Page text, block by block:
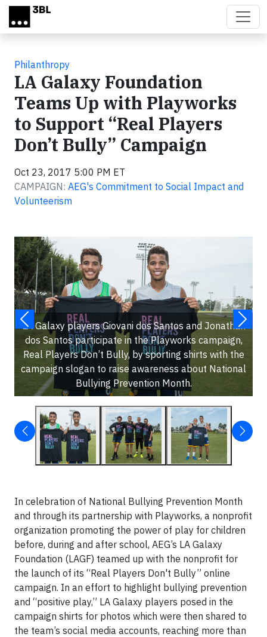
Skip to main content
Philanthropy
LA Galaxy Foundation
Teams Up with Playworks
to Support “Real Players
Don’t Bully” Campaign
Oct 23, 2017 5:00 PM ET
CAMPAIGN: AEG's Commitment to Social Impact and
Volunteerism
LA Galaxy players Giovani dos Santos and Jonathan
dos Santos participate in the Playworks campaign,
Real Players Don’t Bully, by sporting shirts with the
campaign slogan to raise awareness about National
Bullying Prevention Month.
In celebration of National Bullying Prevention Month
and through its partnership with Playworks, a nonprofit
organization promoting the power of play for children
before, during and after school, AEG’s LA Galaxy
Foundation (LAGF) teamed up with the nonprofit for
the launch of its “Real Players Don't Bully” online
campaign. In an effort to highlight bullying prevention
and “positive play,” LA Galaxy players posed in the
campaign shirts for photos which were then shared to
the team’s social media accounts, reaching more than